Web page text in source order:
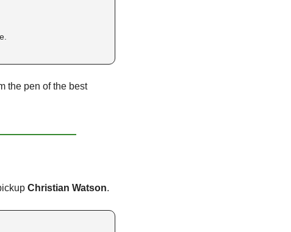
the pen of the best
Christian Watson.